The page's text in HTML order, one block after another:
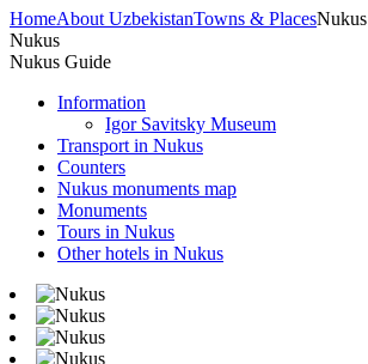
HomeAbout UzbekistanTowns & PlacesNukus
Nukus
Nukus Guide
Information
Igor Savitsky Museum
Transport in Nukus
Counters
Nukus monuments map
Monuments
Tours in Nukus
Other hotels in Nukus